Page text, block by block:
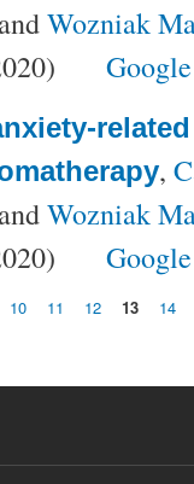
Wozniak
,
Wozniak
10 11 12 13 14